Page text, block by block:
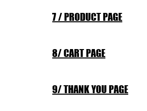
7 / PRODUCT PAGE
8/ CART PAGE
9/ THANK YOU PAGE